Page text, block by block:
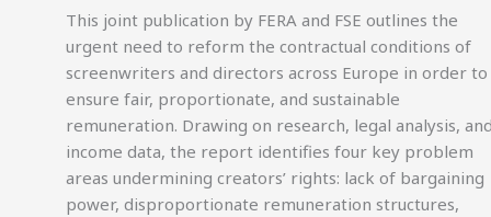
This joint publication by FERA and FSE outlines the
urgent need to reform the contractual conditions of
screenwriters and directors across Europe in order to
ensure fair, proportionate, and sustainable
remuneration. Drawing on research, legal analysis,
income data, the report identifies four key problem
areas undermining creators’ rights: lack of bargaining
power, disproportionate remuneration structures,